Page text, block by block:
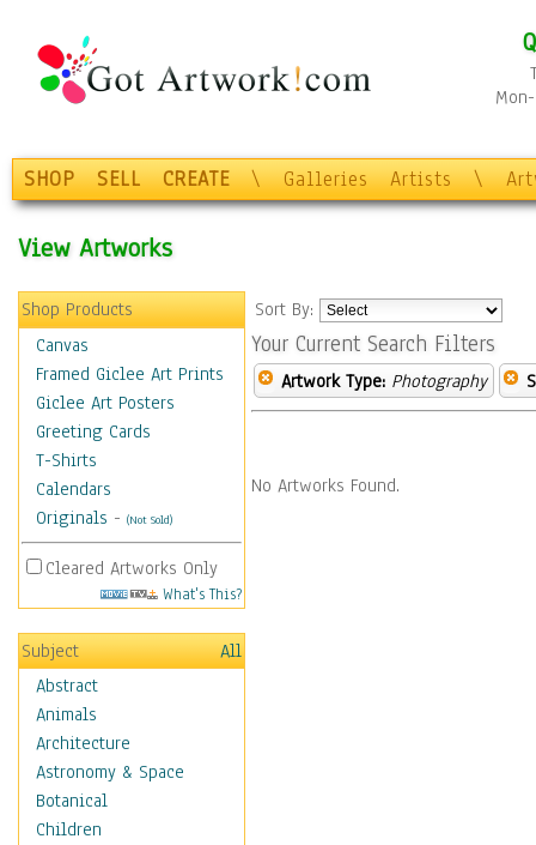
SHOP SELL CREATE \ Galleries Artists \
View Artworks
Shop Products
Canvas
Framed Giclee Art Prints
Giclee Art Posters
Greeting Cards
T-Shirts
Calendars
Originals - (Not Sold)
Cleared Artworks Only
What's This?
Subject
All
Abstract
Animals
Architecture
Astronomy & Space
Botanical
Children
Sort By:
Your Current Search Filters
Artwork Type: Photography
No Artworks Found.